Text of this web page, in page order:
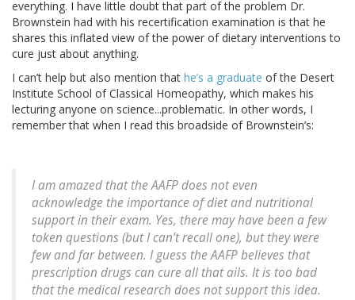
everything. I have little doubt that part of the problem Dr.
Brownstein had with his recertification examination is that he
shares this inflated view of the power of dietary interventions to
cure just about anything.
I can’t help but also mention that he’s a graduate of the Desert
Institute School of Classical Homeopathy, which makes his
lecturing anyone on science...problematic. In other words, I
remember that when I read this broadside of Brownstein’s:
I am amazed that the AAFP does not even
acknowledge the importance of diet and nutritional
support in their exam. Yes, there may have been a few
token questions (but I can’t recall one), but they were
few and far between. I guess the AAFP believes that
prescription drugs can cure all that ails. It is too bad
that the medical research does not support this idea.